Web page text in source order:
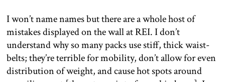
I won’t name names but there are a whole host of
mistakes displayed on the wall at REI. I don’t
understand why so many packs use stiff, thick waist-
belts; they’re terrible for mobility, don’t allow for even
distribution of weight, and cause hot spots around